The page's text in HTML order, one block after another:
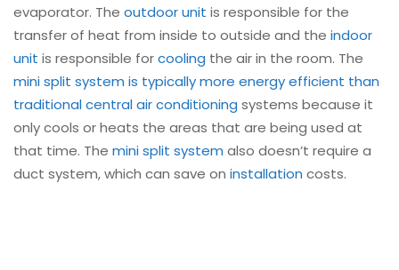
evaporator. The outdoor unit is responsible for the
transfer of heat from inside to outside and the indoor
unit is responsible forcooling the air in the room. The
mini split system is typically more energy efficient than
traditional central air conditioning systems because it
only cools or heats the areas that are being used at
that time. The mini split system also doesn’t require a
duct system, which can save on installation costs.